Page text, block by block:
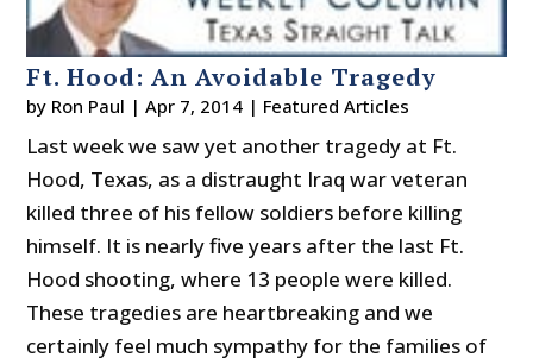
Ft. Hood: An Avoidable Tragedy
by Ron Paul |Apr 7, 2014 | Featured Articles
Last week we saw yet another tragedy at Ft.
Hood, Texas, as a distraught Iraq war veteran
killed three of his fellow soldiers before killing
himself. It is nearly five years after the last Ft.
Hood shooting, where 13 people were killed.
These tragedies are heartbreaking and we
certainly feel much sympathy for the families of